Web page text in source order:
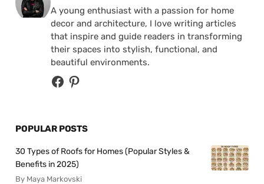
A young enthusiast with a passion for home
decor and architecture, I love writing articles
that inspire and guide readers in transforming
their spaces into stylish, functional, and
beautiful environments.
POPULAR POSTS
30 Types of Roofs for Homes (Popular Styles &
Benefits in 2025)
By Maya Markovski